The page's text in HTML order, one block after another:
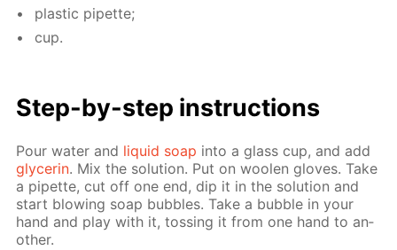
plas­tic pipette;
cup.
Step-by-step in­struc­tions
Pour wa­ter and liq­uid soap into a glass cup, and add
glyc­erin. Mix the so­lu­tion. Put on woolen gloves. Take
a pipette, cut off one end, dip it in the so­lu­tion and
start blow­ing soap bub­bles. Take a bub­ble in your
hand and play with it, toss­ing it from one hand to an­
oth­er.